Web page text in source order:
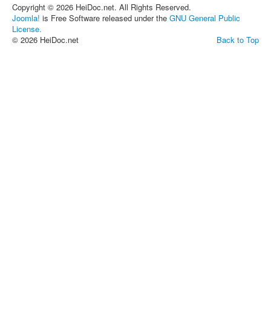
Copyright © 2026 HeiDoc.net. All Rights Reserved.
Joomla! is Free Software released under the GNU General Public
License.
Back to Top
© 2026 HeiDoc.net